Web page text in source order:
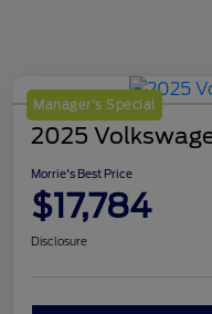
Manager's Special
2025
Morrie's Best Price
$17,784
Disclosure